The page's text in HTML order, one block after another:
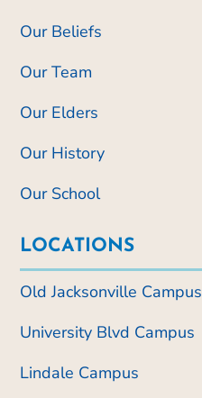
Our Beliefs
Our Team
Our Elders
Our History
Our School
LOCATIONS
Old Jacksonville Campus
University Blvd Campus
Lindale Campus